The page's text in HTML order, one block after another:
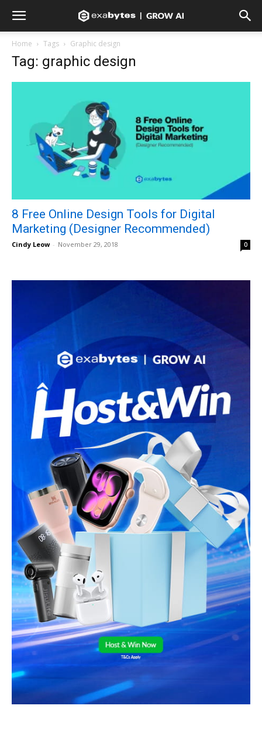
Home Tags Graphic design
Tag: graphic design
8 Free Online Design Tools for Digital
Marketing (Designer Recommended)
Cindy Leow - November 29, 2018 0